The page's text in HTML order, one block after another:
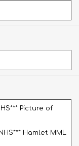
Picture of
Hamlet MML